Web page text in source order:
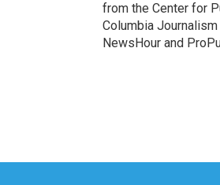
from the Center for
Columbia
NewsHour and